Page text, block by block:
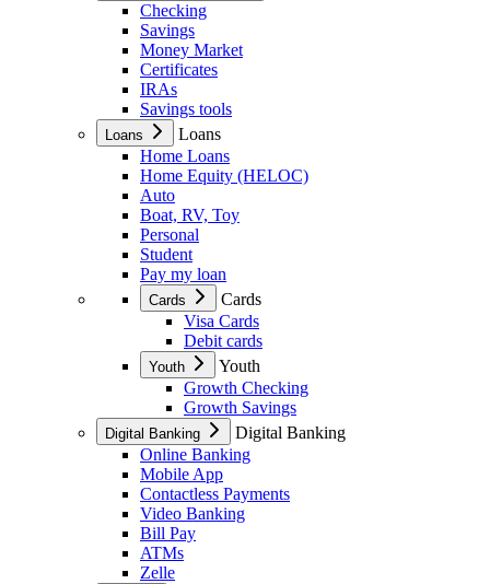
Checking
Savings
Money Market
Certificates
IRAs
Savings tools
Loans
Loans
Home Loans
Home Equity (HELOC)
Auto
Boat, RV, Toy
Personal
Student
Pay my loan
Cards
Cards
Visa Cards
Debit cards
Youth
Youth
Growth Checking
Growth Savings
Digital Banking
Digital Banking
Online Banking
Mobile App
Contactless Payments
Video Banking
Bill Pay
ATMs
Zelle